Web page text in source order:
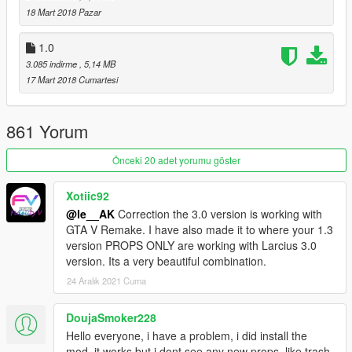
18 Mart 2018 Pazar
1.0
3.085 indirme , 5,14 MB
17 Mart 2018 Cumartesi
861 Yorum
Önceki 20 adet yorumu göster
Xotiic92
@le__AK Correction the 3.0 version is working with
GTA V Remake. I have also made it to where your 1.3
version PROPS ONLY are working with Larcius 3.0
version. Its a very beautiful combination.
24 Aralık 2021 Cuma
DoujaSmoker228
Hello everyone, i have a problem, i did install the